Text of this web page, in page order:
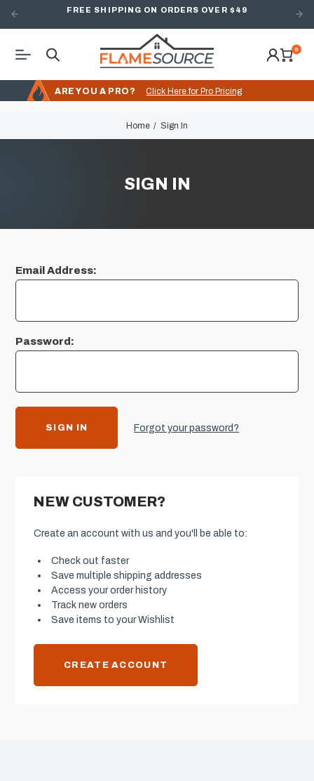
FREE SHIPPING ON ORDERS OVER $49
0
ARE YOU A PRO? Click Here for Pro Pricing
Home Sign In
SIGN IN
Email Address:
Password:
Forgot your password?
NEW CUSTOMER?
Create an account with us and you'll be able to:
Check out faster
Save multiple shipping addresses
Access your order history
Track new orders
Save items to your Wishlist
CREATE ACCOUNT